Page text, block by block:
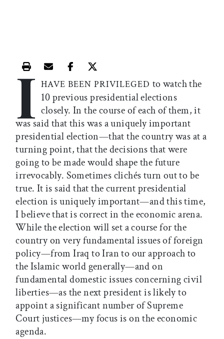
Print this article
Email this article
Share this article on Facebook
Share this article on X
I HAVE BEEN PRIVILEGED to watch the
10 previous presidential elections
closely. In the course of each of them, it
was said that this was a uniquely important
presidential election—that the country was at a
turning point, that the decisions that were
going to be made would shape the future
irrevocably. Sometimes clichés turn out to be
true. It is said that the current presidential
election is uniquely important—and this time,
I believe that is correct in the economic arena.
While the election will set a course for the
country on very fundamental issues of foreign
policy—from Iraq to Iran to our approach to
the Islamic world generally—and on
fundamental domestic issues concerning civil
liberties—as the next president is likely to
appoint a significant number of Supreme
Court justices—my focus is on the economic
agenda.